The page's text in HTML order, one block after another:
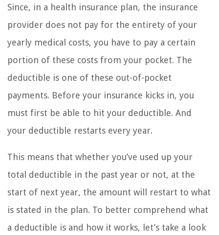
Since, in a health insurance plan, the insurance
provider does not pay for the entirety of your
yearly medical costs, you have to pay a certain
portion of these costs from your pocket. The
deductible is one of these out-of-pocket
payments. Before your insurance kicks in, you
must first be able to hit your deductible. And
your deductible restarts every year.
This means that whether you’ve used up your
total deductible in the past year or not, at the
start of next year, the amount will restart to what
is stated in the plan. To better comprehend what
a deductible is and how it works, let’s take a look